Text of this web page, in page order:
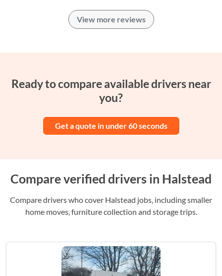
View more reviews
Ready to compare available drivers near
you?
Get a quote in under 60 seconds
Compare verified drivers in Halstead
Compare drivers who cover Halstead jobs, including smaller
home moves, furniture collection and storage trips.